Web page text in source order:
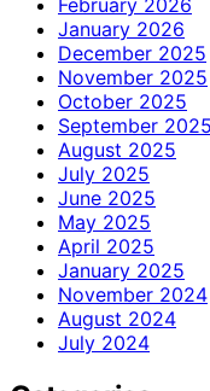
January 2026
December 2025
November 2025
October 2025
September 2025
August 2025
July 2025
June 2025
May 2025
April 2025
January 2025
November 2024
August 2024
July 2024